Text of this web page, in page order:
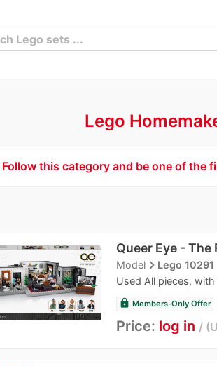
Lego
Follow this category and be one of the
Queer Eye - The
Modelnavigate_nextLego 10291
Used All pieces,
lock Members-Only Offer
Price: log in